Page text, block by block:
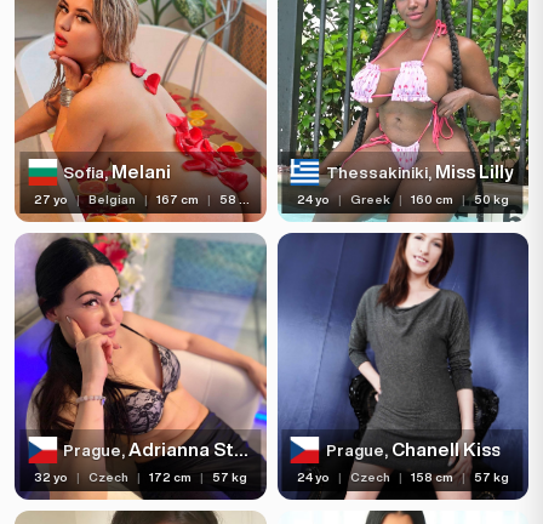
Sofia,Melani
27 yo | Belgian | 167 cm | 58 kg
Thessakiniki,Miss Lilly
24 yo | Greek | 160 cm | 50 kg
Prague,Adrianna Stelli
32 yo | Czech | 172 cm | 57 kg
Prague,Chanell Kiss
24 yo | Czech | 158 cm | 57 kg